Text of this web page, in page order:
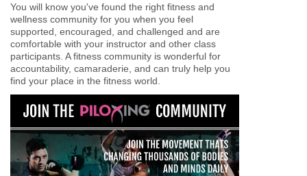
You will know you've found the right fitness and
wellness community for you when you feel
supported, encouraged, and challenged and are
comfortable with your instructor and other class
participants. A fitness community is wonderful for
accountability, camaraderie, and can truly help you
find your place in the fitness world.